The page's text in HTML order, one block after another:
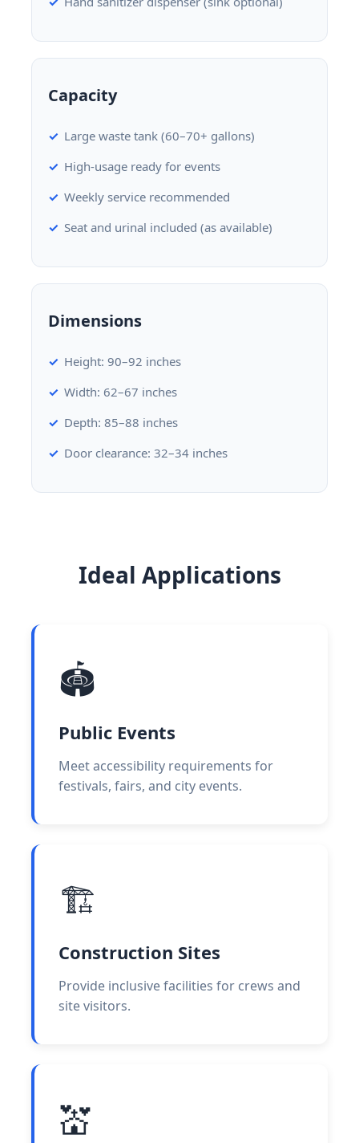
Capacity
Large waste tank (60–70+ gallons)
High-usage ready for events
Weekly service recommended
Seat and urinal included (as available)
Dimensions
Height: 90–92 inches
Width: 62–67 inches
Depth: 85–88 inches
Door clearance: 32–34 inches
Ideal Applications
🏟️
Public Events
Meet accessibility requirements for
festivals, fairs, and city events.
🏗️
Construction Sites
Provide inclusive facilities for crews and
site visitors.
💒